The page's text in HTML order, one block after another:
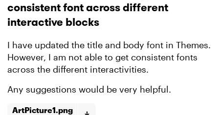
consistent font across different
interactive blocks
I have updated the title and body font in Themes.
However, I am not able to get consistent fonts
across the different interactivities.
Any suggestions would be very helpful.
ArtPicture1.png